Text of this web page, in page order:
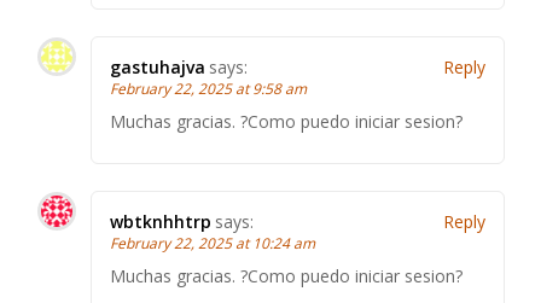
gastuhajva says:
February 22, 2025 at 9:58 am
Muchas gracias. ?Como puedo iniciar sesion?
Reply
wbtknhhtrp says:
February 22, 2025 at 10:24 am
Muchas gracias. ?Como puedo iniciar sesion?
Reply